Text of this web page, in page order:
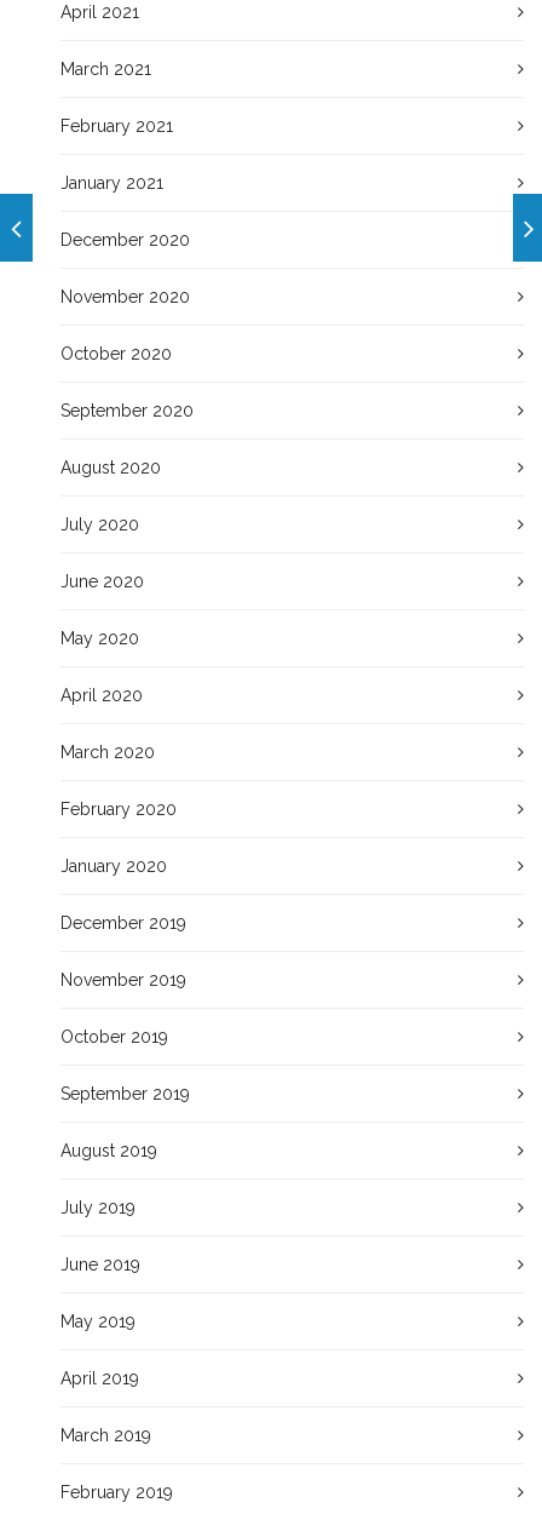
April 2021
March 2021
February 2021
January 2021
December 2020
November 2020
October 2020
September 2020
August 2020
July 2020
June 2020
May 2020
April 2020
March 2020
February 2020
January 2020
December 2019
November 2019
October 2019
September 2019
August 2019
July 2019
June 2019
May 2019
April 2019
March 2019
February 2019